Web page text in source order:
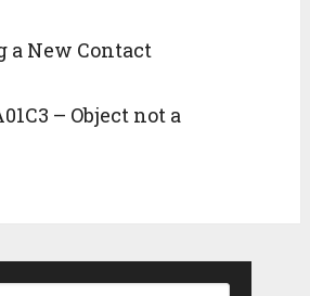
a New Contact
– Object not a